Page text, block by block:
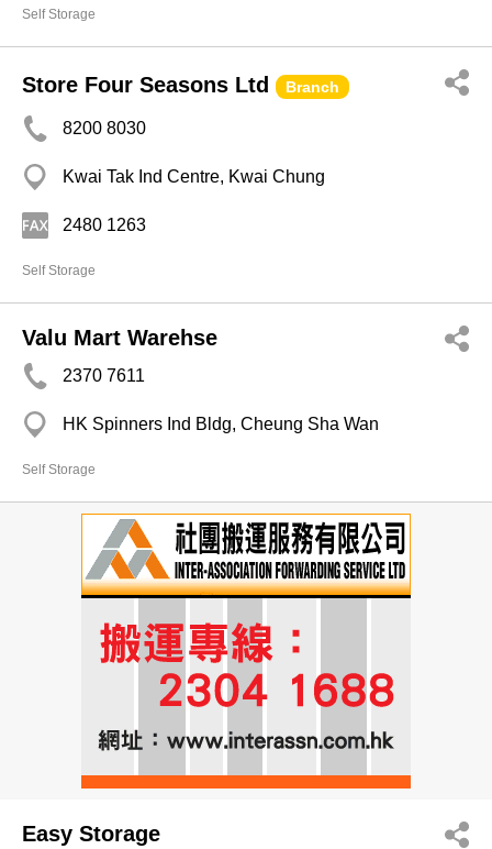
Self Storage
Store Four Seasons Ltd Branch
8200 8030
Kwai Tak Ind Centre, Kwai Chung
2480 1263
Self Storage
Valu Mart Warehse
2370 7611
HK Spinners Ind Bldg, Cheung Sha Wan
Self Storage
Easy Storage